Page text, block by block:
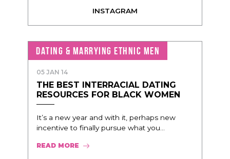
INSTAGRAM
DATING & MARRYING ETHNIC MEN
05 JAN 14
THE BEST INTERRACIAL DATING
RESOURCES FOR BLACK WOMEN
It’s a new year and with it, perhaps new
incentive to finally pursue what you...
READ MORE